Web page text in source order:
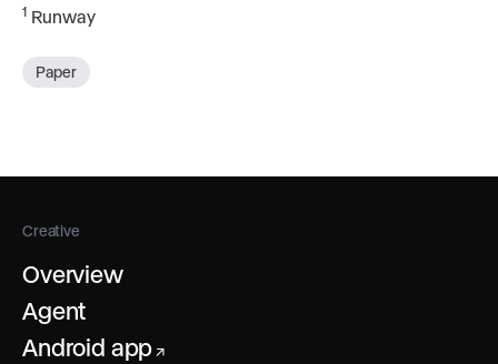
1 Runway
Paper
Creative
Overview
Agent
Android app ↗